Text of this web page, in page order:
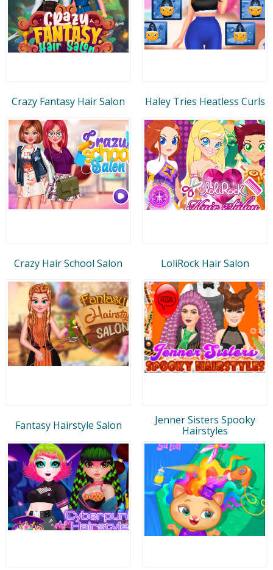
Crazy Fantasy Hair Salon Haley Tries Heatless Curls
Crazy Hair School Salon LoliRock Hair Salon
Fantasy Hairstyle Salon
Jenner Sisters Spooky
Hairstyles